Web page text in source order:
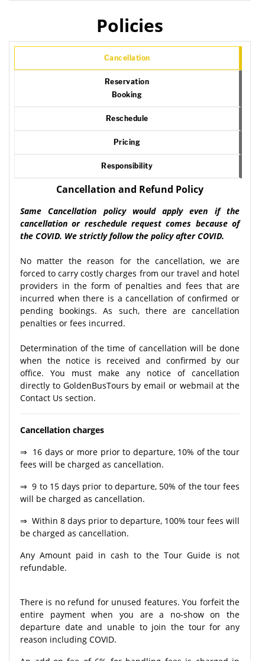
Policies
Cancellation
Reservation
Booking
Reschedule
Pricing
Responsibility
Cancellation and Refund Policy
Same Cancellation policy would apply even if the
cancellation or reschedule request comes because of
the COVID. We strictly follow the policy after COVID.
No matter the reason for the cancellation, we are
forced to carry costly charges from our travel and hotel
providers in the form of penalties and fees that are
incurred when there is a cancellation of confirmed or
pending bookings. As such, there are cancellation
penalties or fees incurred.
Determination of the time of cancellation will be done
when the notice is received and confirmed by our
office. You must make any notice of cancellation
directly to GoldenBusTours by email or webmail at the
Contact Us section.
Cancellation charges
⇒ 16 days or more prior to departure, 10% of the tour
fees will be charged as cancellation.
⇒ 9 to 15 days prior to departure, 50% of the tour fees
will be charged as cancellation.
⇒ Within 8 days prior to departure, 100% tour fees will
be charged as cancellation.
Any Amount paid in cash to the Tour Guide is not
refundable.
There is no refund for unused features. You forfeit the
entire payment when you are a no-show on the
departure date and unable to join the tour for any
reason including COVID.